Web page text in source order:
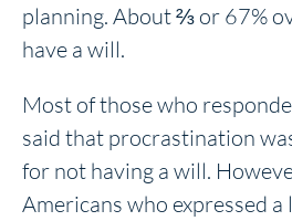
planning. About ⅔ or 67%
have a will.
Most of those who
said that procrastination
for not having a will.
Americans who expressed a